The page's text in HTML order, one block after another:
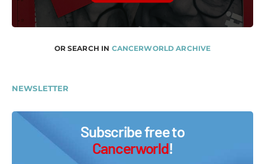
OR SEARCH IN CANCERWORLD ARCHIVE
NEWSLETTER
Subscribe free to
Cancerworld!